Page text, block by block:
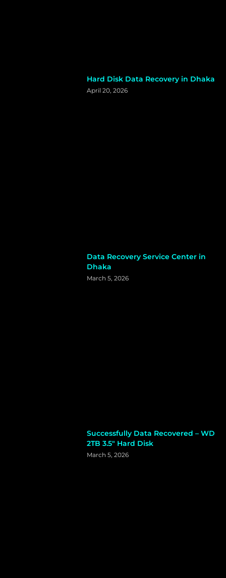
Hard Disk Data Recovery in Dhaka
April 20, 2026
Data Recovery Service Center in
Dhaka
March 5, 2026
Successfully Data Recovered – WD
2TB 3.5″ Hard Disk
March 5, 2026